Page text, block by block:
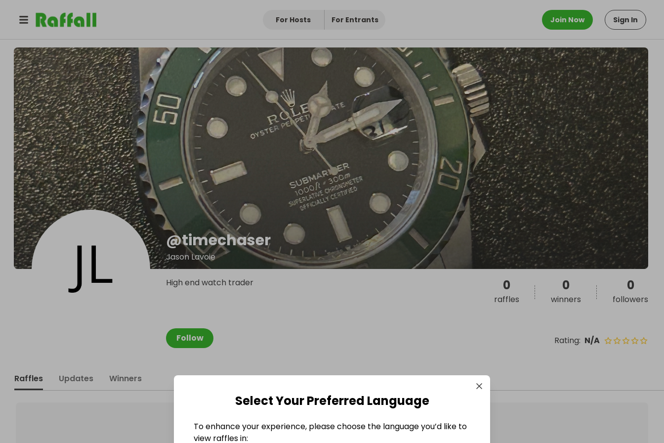
For Hosts For Entrants Join Now Sign In
timechaser
@timechaser
Jason Lavoie
Follow Rating: N/A
High end watch trader 0
raffles
0
winners
0
followers
Raffles Updates Winners
Select Your Preferred Language
To enhance your experience, please choose the language you’d like to
view raffles in: